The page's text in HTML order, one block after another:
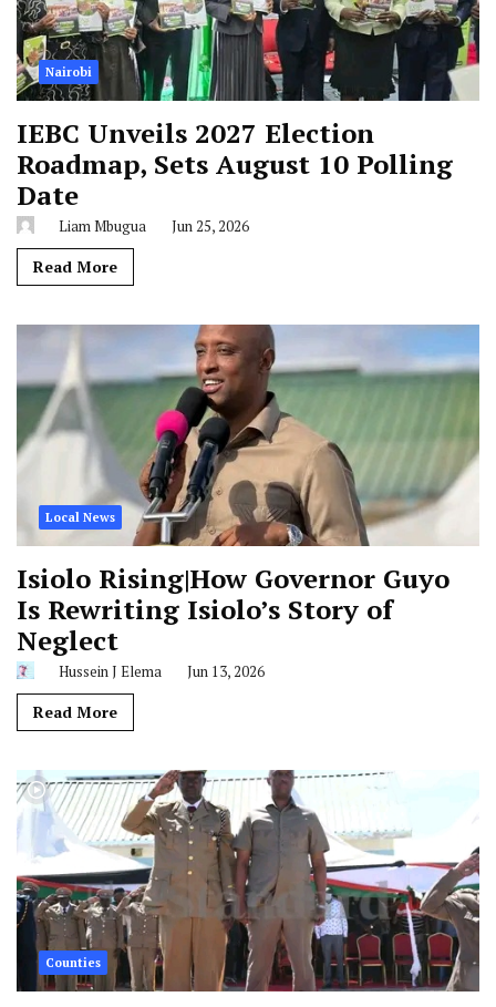
Nairobi
IEBC Unveils 2027 Election
Roadmap, Sets August 10 Polling
Date
Liam Mbugua Jun 25, 2026
Read More
Local News
Isiolo Rising|How Governor Guyo
Is Rewriting Isiolo’s Story of
Neglect
Hussein J Elema Jun 13, 2026
Read More
Counties